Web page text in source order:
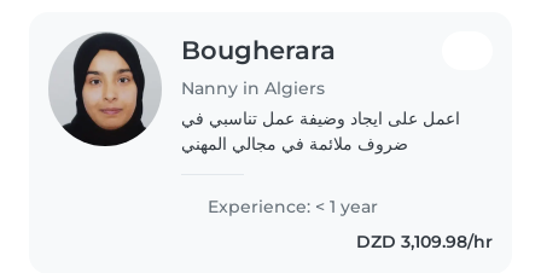
Bougherara
Nanny in Algiers
اعمل على ايجاد وضيفة عمل تناسبي في
ضروف ملائمة في مجالي المهني
Experience: < 1 year
DZD 3,109.98/hr